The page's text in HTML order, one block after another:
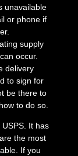
unavailable
or phone if
supply
occur.
delivery
to sign for
be there to
to do so.
It has
the most
If you